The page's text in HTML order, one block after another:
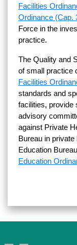
Facilities
Ordinance (Cap.
Force in the
practice.
The Quality and
of small practice
Facilities
standards and
facilities, provide
advisory
against Private
Bureau in
Education
Education